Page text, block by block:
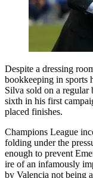
Despite a dressing
bookkeeping in sports
Silva sold on a regular
sixth in his first
placed finishes.
Champions League
folding under the
enough to prevent
ire of an infamously
by Valencia not being